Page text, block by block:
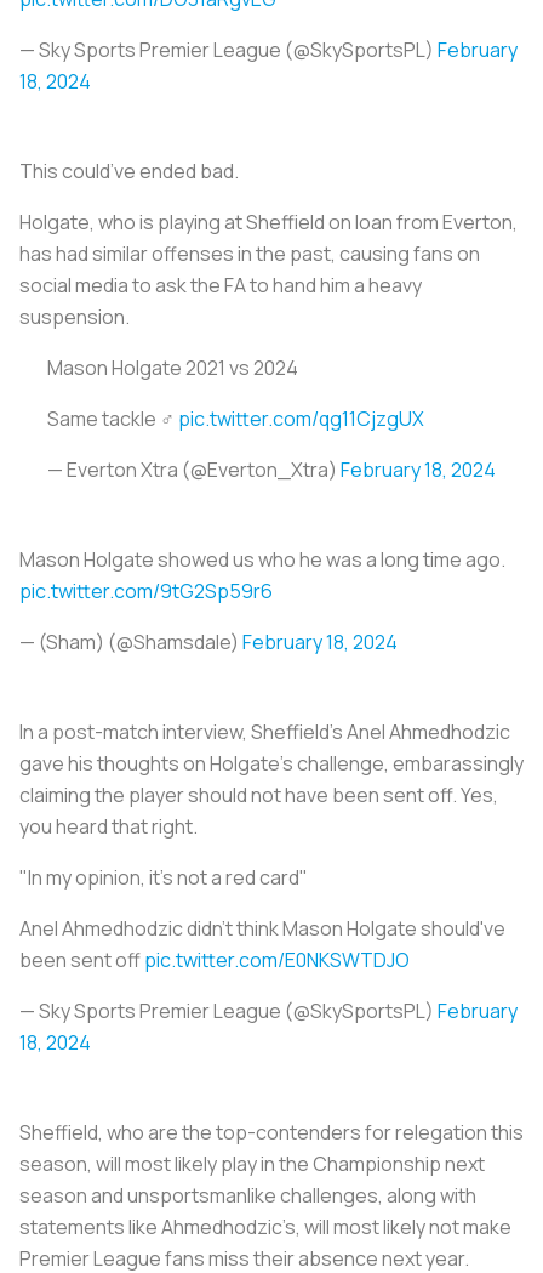
— Sky Sports Premier League (@SkySportsPL) February
18, 2024
This could’ve ended bad.
Holgate, who is playing at Sheffield on loan from Everton,
has had similar offenses in the past, causing fans on
social media to ask the FA to hand him a heavy
suspension.
Mason Holgate 2021 vs 2024
Same tackle ‍♂️ pic.twitter.com/qg11CjzgUX
— Everton Xtra (@Everton_Xtra) February 18, 2024
Mason Holgate showed us who he was a long time ago.
pic.twitter.com/9tG2Sp59r6
— (Sham) (@Shamsdale) February 18, 2024
In a post-match interview, Sheffield’s Anel Ahmedhodzic
gave his thoughts on Holgate’s challenge, embarassingly
claiming the player should not have been sent off. Yes,
you heard that right.
"In my opinion, it's not a red card"
Anel Ahmedhodzic didn't think Mason Holgate should've
been sent offpic.twitter.com/E0NKSWTDJO
— Sky Sports Premier League (@SkySportsPL) February
18, 2024
Sheffield, who are the top-contenders for relegation this
season, will most likely play in the Championship next
season and unsportsmanlike challenges, along with
statements like Ahmedhodzic’s, will most likely not make
Premier League fans miss their absence next year.